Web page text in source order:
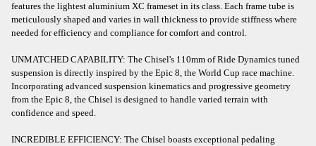
features the lightest aluminium XC frameset in its class. Each frame tube is
meticulously shaped and varies in wall thickness to provide stiffness where
needed for efficiency and compliance for comfort and control.
UNMATCHED CAPABILITY: The Chisel's 110mm of Ride Dynamics tuned
suspension is directly inspired by the Epic 8, the World Cup race machine.
Incorporating advanced suspension kinematics and progressive geometry
from the Epic 8, the Chisel is designed to handle varied terrain with
confidence and speed.
INCREDIBLE EFFICIENCY: The Chisel boasts exceptional pedaling